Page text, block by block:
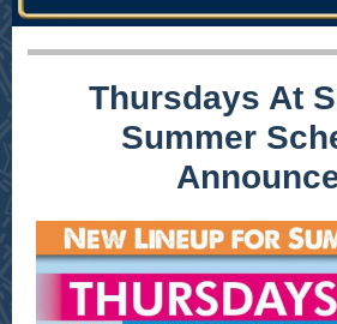
Thursdays At
Summer